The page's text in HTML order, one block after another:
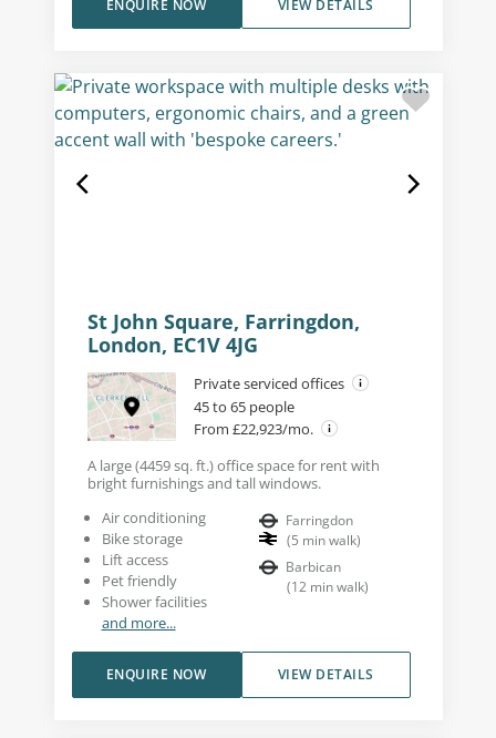
VIEW DETAILS
ENQUIRE NOW
St John Square, Farringdon,
London, EC1V 4JG
Private serviced offices
45 to 65 people
From £22,923/mo.
A large (4459 sq. ft.) office space for rent with
bright furnishings and tall windows.
Air conditioning
Bike storage
Lift access
Pet friendly
Shower facilities
and more...
Farringdon
(5 min walk)
Barbican
(12 min walk)
VIEW DETAILS
ENQUIRE NOW